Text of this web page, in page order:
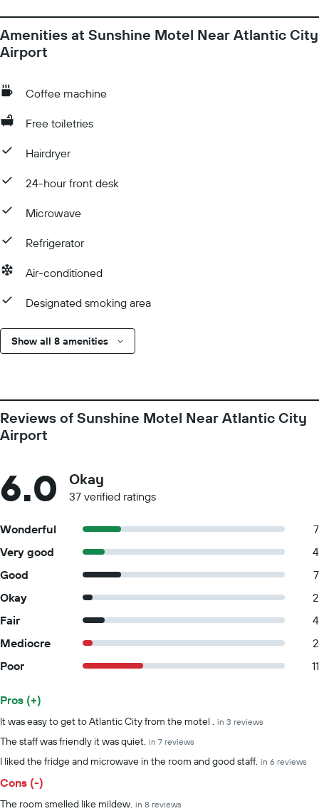
Amenities at Sunshine Motel Near Atlantic City
Airport
Coffee machine
Free toiletries
Hairdryer
24-hour front desk
Microwave
Refrigerator
Air-conditioned
Designated smoking area
Show all 8 amenities
Reviews of Sunshine Motel Near Atlantic City
Airport
6.0 Okay
37 verified ratings
Wonderful
7
Very good
4
Good
7
Okay
2
Fair
4
Mediocre
2
Poor
11
Summary of reviews
Pros (+)
It was easy to get to Atlantic City from the motel . in 3 reviews
The staff was friendly it was quiet. in 7 reviews
I liked the fridge and microwave in the room and good staff. in 6 reviews
Cons (-)
The room smelled like mildew. in 8 reviews